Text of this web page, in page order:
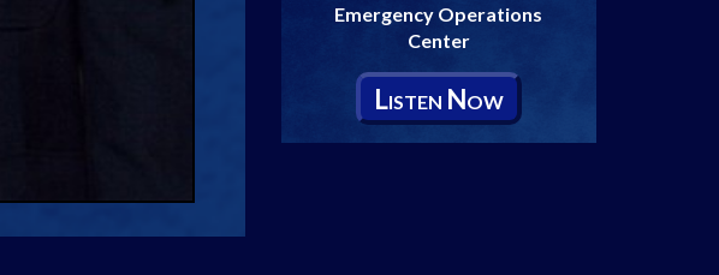
Emergency Operations
Center
LISTEN NOW